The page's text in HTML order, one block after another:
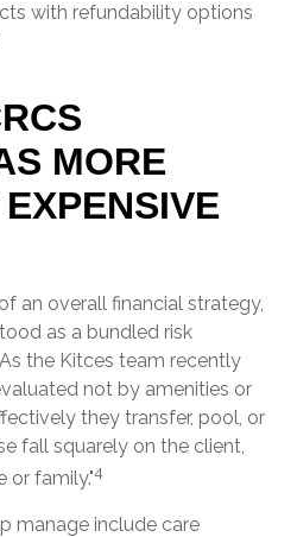
with refundability options
MORE
an overall financial strategy,
as a bundled risk
the Kitces team recently
not by amenities or
they transfer, pool, or
fall squarely on the client,
or family."4
manage include care